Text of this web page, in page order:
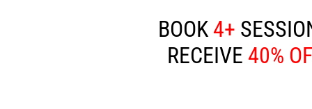
BOOK 4+
RECEIVE 40%